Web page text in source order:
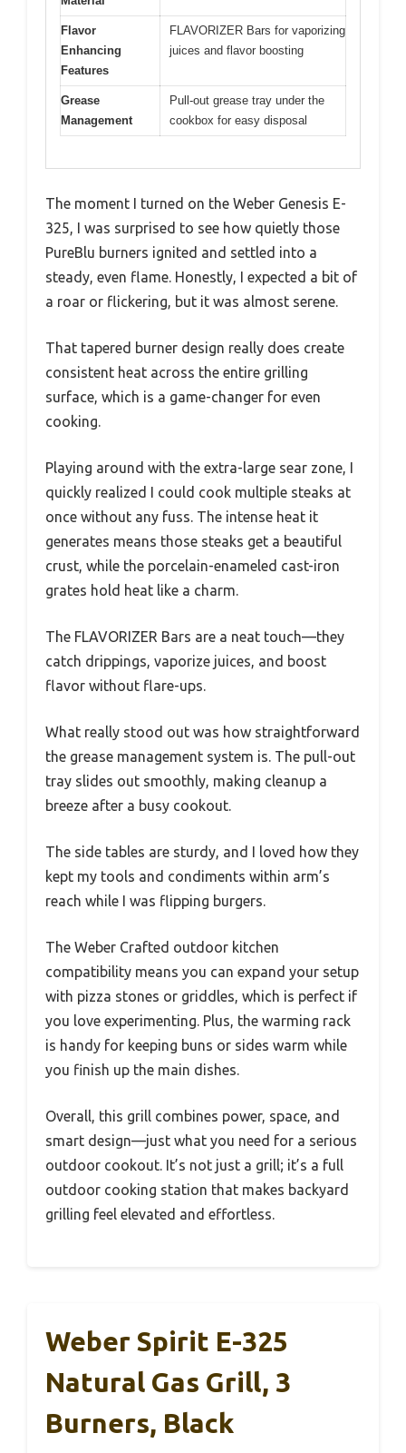
Flavor
Enhancing
Features
FLAVORIZER Bars for vaporizing
juices and flavor boosting
Grease
Management
Pull-out grease tray under the
cookbox for easy disposal
The moment I turned on the Weber Genesis E-
325, I was surprised to see how quietly those
PureBlu burners ignited and settled into a
steady, even flame. Honestly, I expected a bit of
a roar or flickering, but it was almost serene.
That tapered burner design really does create
consistent heat across the entire grilling
surface, which is a game-changer for even
cooking.
Playing around with the extra-large sear zone, I
quickly realized I could cook multiple steaks at
once without any fuss. The intense heat it
generates means those steaks get a beautiful
crust, while the porcelain-enameled cast-iron
grates hold heat like a charm.
The FLAVORIZER Bars are a neat touch—they
catch drippings, vaporize juices, and boost
flavor without flare-ups.
What really stood out was how straightforward
the grease management system is. The pull-out
tray slides out smoothly, making cleanup a
breeze after a busy cookout.
The side tables are sturdy, and I loved how they
kept my tools and condiments within arm’s
reach while I was flipping burgers.
The Weber Crafted outdoor kitchen
compatibility means you can expand your setup
with pizza stones or griddles, which is perfect if
you love experimenting. Plus, the warming rack
is handy for keeping buns or sides warm while
you finish up the main dishes.
Overall, this grill combines power, space, and
smart design—just what you need for a serious
outdoor cookout. It’s not just a grill; it’s a full
outdoor cooking station that makes backyard
grilling feel elevated and effortless.
Weber Spirit E-325
Natural Gas Grill, 3
Burners, Black